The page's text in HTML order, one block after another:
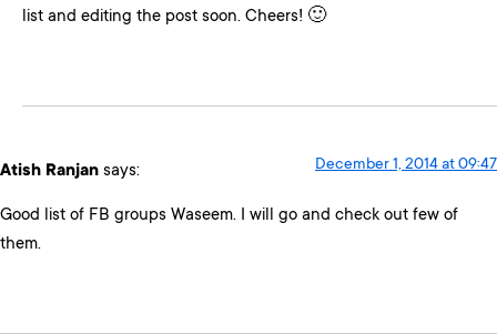
list and editing the post soon. Cheers! 🙂
Atish Ranjan says: December 1, 2014 at 09:47
Good list of FB groups Waseem. I will go and check out few of
them.